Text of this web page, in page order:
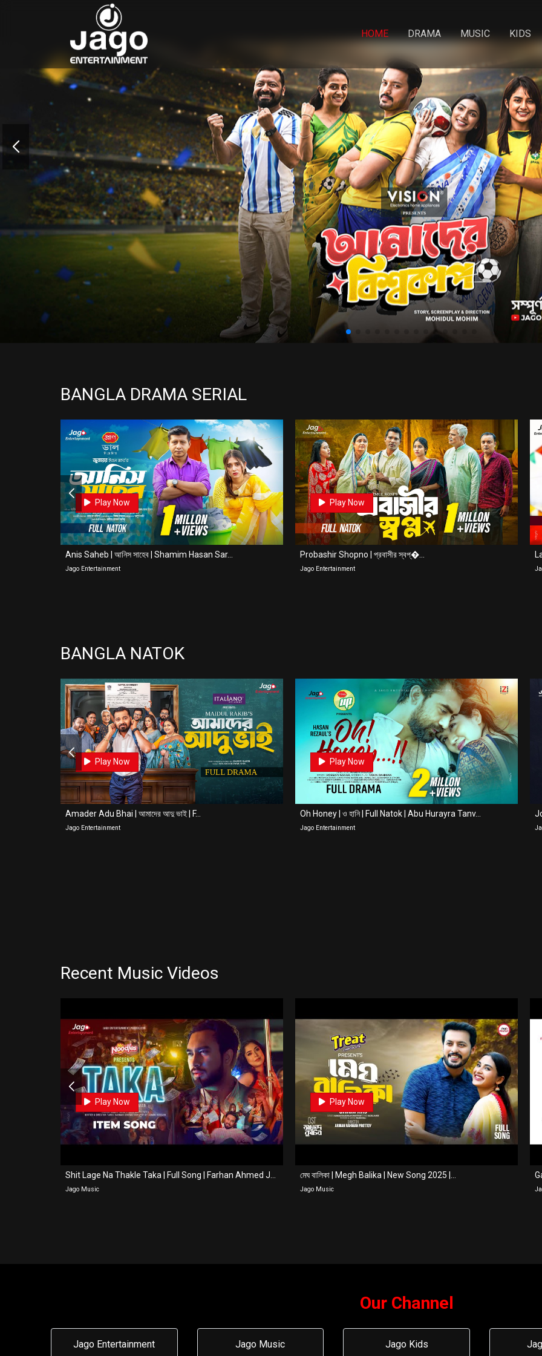
HOME DRAMA MUSIC KIDS
BANGLA DRAMA SERIAL
Play Now
0
Anis Saheb | আনিস সাহেব | Shamim Hasan Sar...
Jago Entertainment
Play Now
0
Probashir Shopno | প্রবাসীর স্বপ্�...
Jago Entertainment
BANGLA NATOK
Play Now
0
Amader Adu Bhai | আমাদের আদু ভাই | F...
Jago Entertainment
Play Now
0
Oh Honey | ও হানি | Full Natok | Abu Hurayra Tanv...
Jago Entertainment
Recent Music Videos
Play Now
0
Shit Lage Na Thakle Taka | Full Song | Farhan Ahmed Jovan | ...
Jago Music
Play Now
0
মেঘ বালিকা | Megh Balika | New Song 2025 |...
Jago Music
Our Channel
Jago Entertainment Jago Music Jago Kids